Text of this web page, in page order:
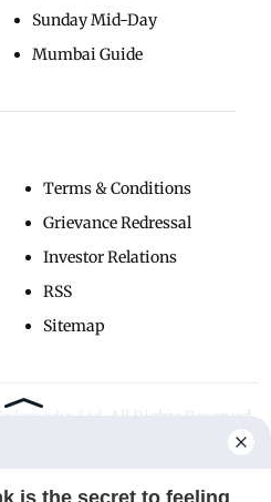
Sunday Mid-Day
Mumbai Guide
Terms & Conditions
Grievance Redressal
Investor Relations
RSS
Sitemap
is the secret to feeling